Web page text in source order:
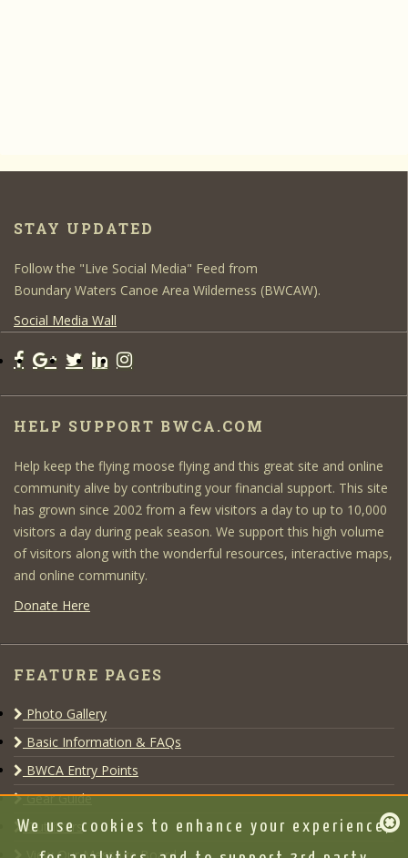
STAY UPDATED
Follow the "Live Social Media" Feed from
Boundary Waters Canoe Area Wilderness (BWCAW).
Social Media Wall
HELP SUPPORT BWCA.COM
Help keep the flying moose flying and this great site and online
community alive by contributing your financial support. This site
has grown since 2002 from a few visitors a day to up to 10,000
visitors a day during peak season. We support this high volume
of visitors along with the wonderful resources, interactive maps,
and online community.
Donate Here
FEATURE PAGES
Photo Gallery
Basic Information & FAQs
BWCA Entry Points
Gear Guide
Outfitters
We use cookies to enhance your experience,